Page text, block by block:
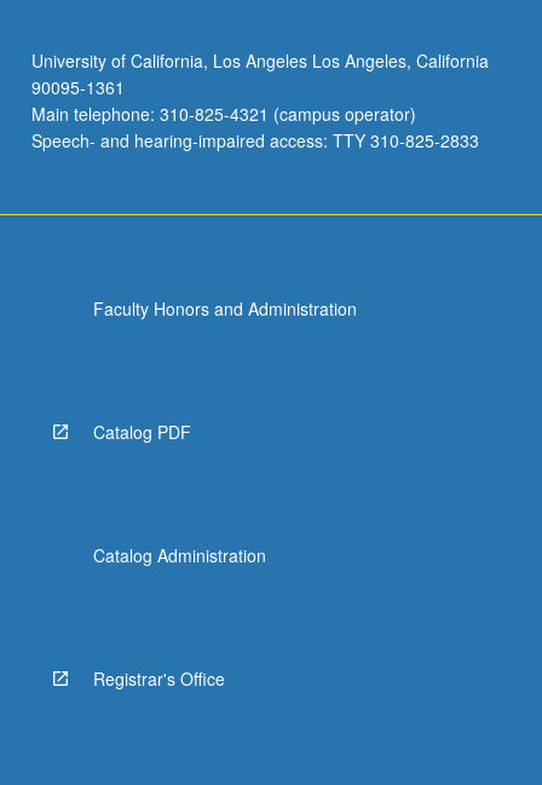
University of California, Los Angeles Los Angeles, California
90095-1361
Main telephone: 310-825-4321 (campus operator)
Speech- and hearing-impaired access: TTY 310-825-2833
Faculty Honors and Administration
Catalog PDF
Catalog Administration
Registrar's Office